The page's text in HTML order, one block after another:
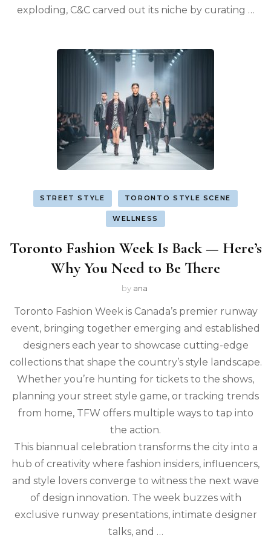
exploding, C&C carved out its niche by curating …
STREET STYLE TORONTO STYLE SCENE
WELLNESS
Toronto Fashion Week Is Back — Here’s
Why You Need to Be There
by ana
Toronto Fashion Week is Canada’s premier runway
event, bringing together emerging and established
designers each year to showcase cutting-edge
collections that shape the country’s style landscape.
Whether you’re hunting for tickets to the shows,
planning your street style game, or tracking trends
from home, TFW offers multiple ways to tap into
the action.
This biannual celebration transforms the city into a
hub of creativity where fashion insiders, influencers,
and style lovers converge to witness the next wave
of design innovation. The week buzzes with
exclusive runway presentations, intimate designer
talks, and …